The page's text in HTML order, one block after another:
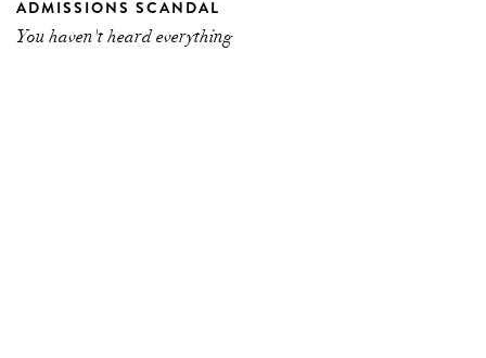
ADMISSIONS SCANDAL
You haven't heard everything